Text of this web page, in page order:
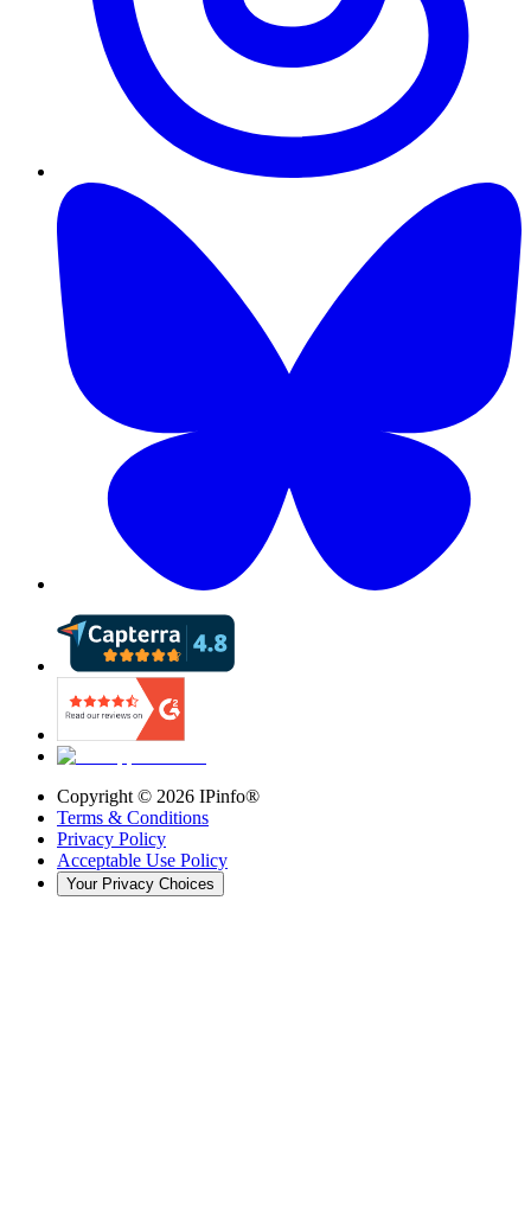
Copyright © 2026 IPinfo®
Terms & Conditions
Privacy Policy
Acceptable Use Policy
Your Privacy Choices